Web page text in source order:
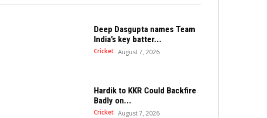
Deep Dasgupta names Team
India’s key batter...
Cricket August 7, 2026
Hardik to KKR Could Backfire
Badly on...
Cricket August 7, 2026